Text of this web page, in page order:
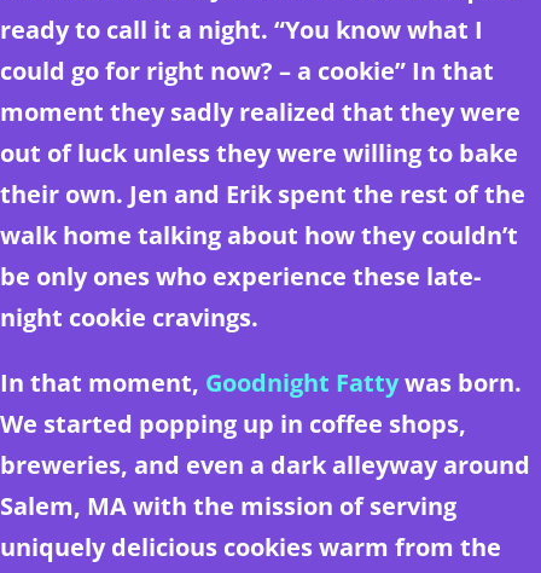
ready to call it a night. “You know what I
could go for right now? – a cookie” In that
moment they sadly realized that they were
out of luck unless they were willing to bake
their own. Jen and Erik spent the rest of the
walk home talking about how they couldn’t
be only ones who experience these late-
night cookie cravings.
In that moment, Goodnight Fattywas born.
We started popping up in coffee shops,
breweries, and even a dark alleyway around
Salem, MA with the mission of serving
uniquely delicious cookies warm from the